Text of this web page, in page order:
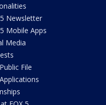
Newsletter
Mobile Apps
Media
File